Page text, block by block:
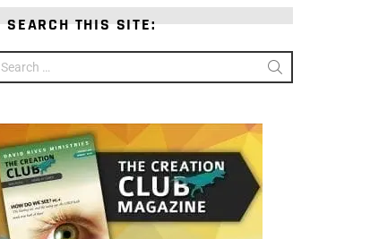
SEARCH THIS SITE:
for: